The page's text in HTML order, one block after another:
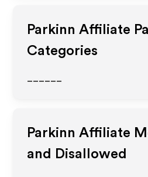
Parkinn Affiliate
Categories
Parkinn Affiliate
and Disallowed